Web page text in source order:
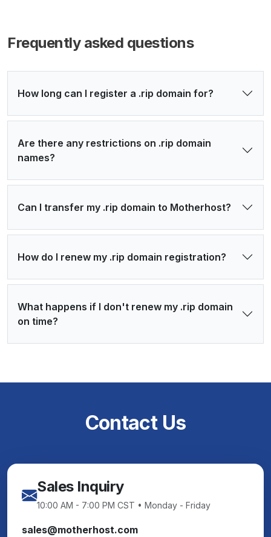
Frequently asked questions
How long can I register a .rip domain for?
Are there any restrictions on .rip domain
names?
Can I transfer my .rip domain to Motherhost?
How do I renew my .rip domain registration?
What happens if I don't renew my .rip domain
on time?
Contact Us
Sales Inquiry
10:00 AM - 7:00 PM CST • Monday - Friday
sales@motherhost.com